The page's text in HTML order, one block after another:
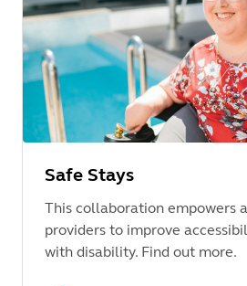
Safe Stays
This collaboration empowers
providers to improve
with disability. Find out more.